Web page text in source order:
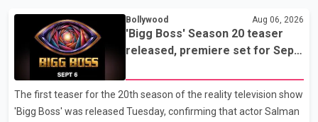
Bollywood Aug 06, 2026
'Bigg Boss' Season 20 teaser
released, premiere set for Sept.
The first teaser for the 20th season of the reality television show
'Bigg Boss' was released Tuesday, confirming that actor Salman